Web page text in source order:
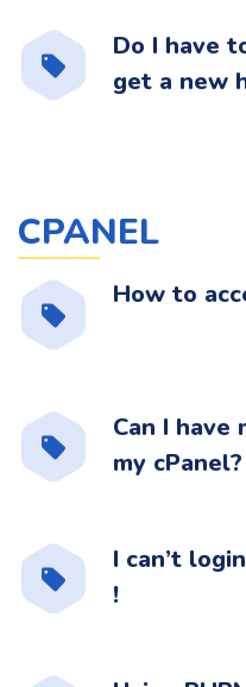
Do I have
get a new
CPANEL
How to
Can I
my cPanel?
I can’t
!